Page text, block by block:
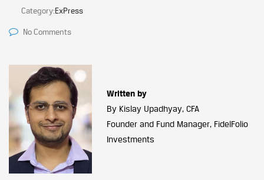
Category:ExPress
No Comments
Written by
By Kislay Upadhyay, CFA
Founder and Fund Manager, FidelFolio
Investments